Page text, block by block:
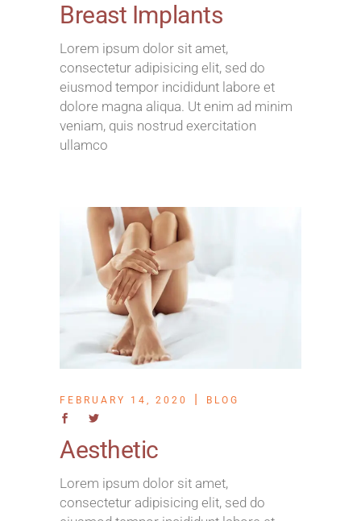
Breast Implants
Lorem ipsum dolor sit amet,
consectetur adipisicing elit, sed do
eiusmod tempor incididunt labore et
dolore magna aliqua. Ut enim ad minim
veniam, quis nostrud exercitation
ullamco
FEBRUARY 14, 2020 BLOG
Aesthetic
Lorem ipsum dolor sit amet,
consectetur adipisicing elit, sed do